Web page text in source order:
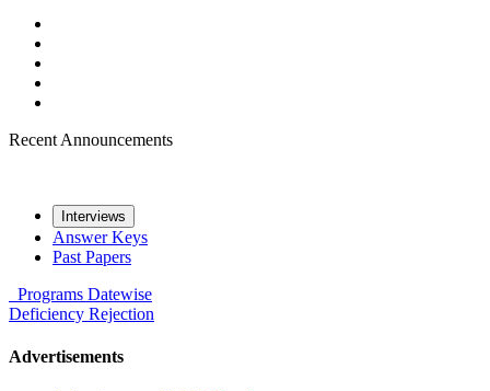
Recent Announcements
Interviews
Answer Keys
Past Papers
Programs Datewise
Deficiency Rejection
Advertisements